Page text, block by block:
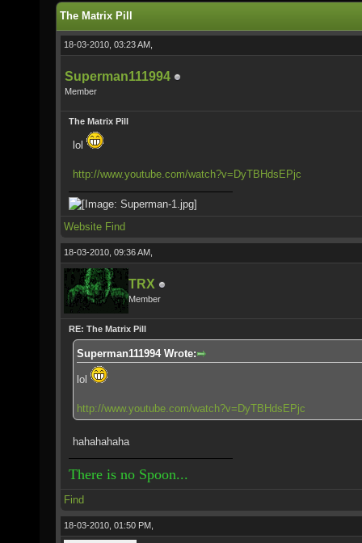
The Matrix Pill
18-03-2010, 03:23 AM,
Superman111994
Member
The Matrix Pill
lol
http://www.youtube.com/watch?v=DyTBHdsEPjc
Website Find
18-03-2010, 09:36 AM,
TRX
Member
RE: The Matrix Pill
Superman111994 Wrote:
lol
http://www.youtube.com/watch?v=DyTBHdsEPjc
hahahahaha
There is no Spoon...
Find
18-03-2010, 01:50 PM,